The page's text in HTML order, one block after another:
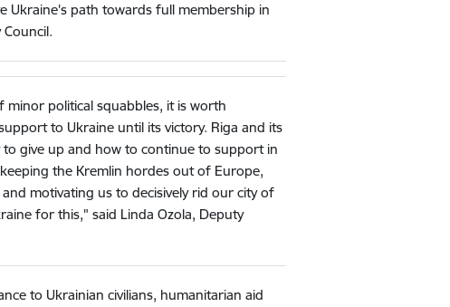
Ukraine's path towards full membership in
minor political squabbles, it is worth
to Ukraine until its victory. Riga and its
give up and how to continue to support in
the Kremlin hordes out of Europe,
motivating us to decisively rid our city of
for this," said Linda Ozola, Deputy
to Ukrainian civilians, humanitarian aid